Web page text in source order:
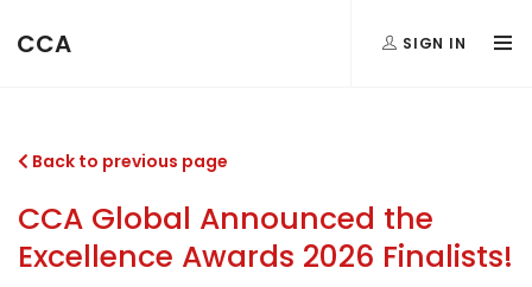
CCA SIGN IN
Back to previous page
CCA Global Announced the
Excellence Awards 2026 Finalists!